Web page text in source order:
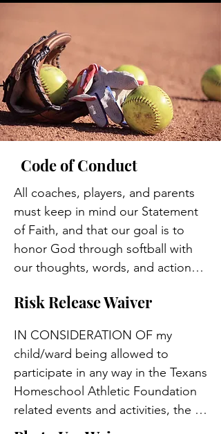
Code of Conduct
All coaches, players, and parents
must keep in mind our Statement
of Faith, and that our goal is to
honor God through softball with
our thoughts, words, and actions.
power to represent God and His
This includes, but is not limited to,
the following code of conduct
when participating in or attending
any Texans Softball function:
Risk Release Waiver
IN CONSIDERATION OF my
child/ward being allowed to
participate in any way in the Texans
Homeschool Athletic Foundation
related events and activities, the
undersigned acknowledges,